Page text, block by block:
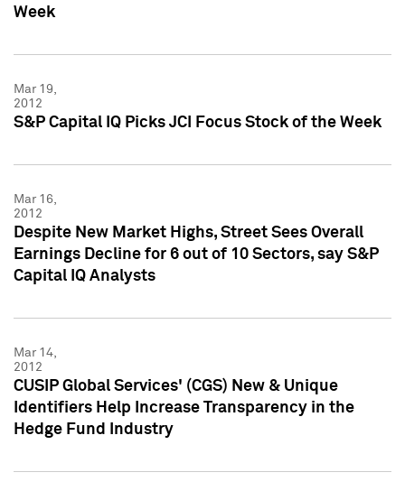
Week
Mar 19,
2012
S&P Capital IQ Picks JCI Focus Stock of the Week
Mar 16,
2012
Despite New Market Highs, Street Sees Overall
Earnings Decline for 6 out of 10 Sectors, say S&P
Capital IQ Analysts
Mar 14,
2012
CUSIP Global Services' (CGS) New & Unique
Identifiers Help Increase Transparency in the
Hedge Fund Industry